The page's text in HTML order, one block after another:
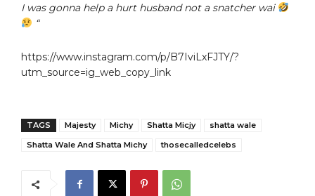
I was gonna help a hurt husband not a snatcher wai
“
https://www.instagram.com/p/B7IviLxFJTY/?
utm_source=ig_web_copy_link
TAGS Majesty Michy Shatta Micjy
shatta wale
Shatta Wale And Shatta Michy
thosecalledcelebs